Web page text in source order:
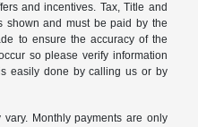
and incentives. Tax, Title and
shown and must be paid by the
to ensure the accuracy of the
so please verify information
easily done by calling us or by
Monthly payments are only